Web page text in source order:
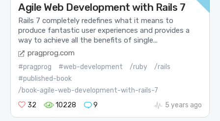
Agile Web Development with Rails 7
Rails 7 completely redefines what it means to
produce fantastic user experiences and provides a
way to achieve all the benefits of single...
pragprog.com
#pragprog #web-development /ruby
/rails
#published-book
/book-agile-web-development-with-rails-7
32
10228 9 5 years ago